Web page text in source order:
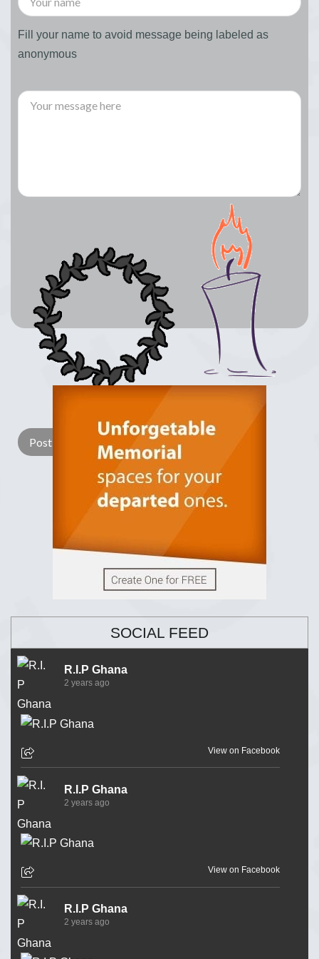
Fill your name to avoid message being labeled as
anonymous
Light Candle
SOCIAL FEED
R.I.P Ghana
2 years ago
View on Facebook
R.I.P Ghana
2 years ago
View on Facebook
R.I.P Ghana
2 years ago